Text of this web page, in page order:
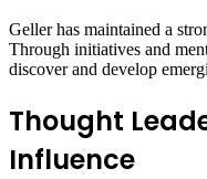
Geller has maintained a
Through initiatives and
discover and develop
Thought
Influence